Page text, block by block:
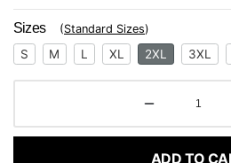
Sizes (Standard Sizes)
S M L XL 2XL 3XL
ADD TO